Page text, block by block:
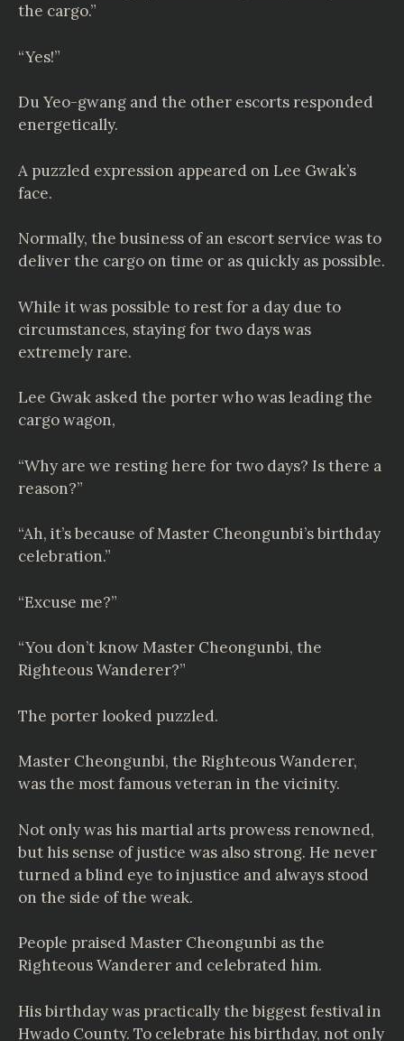
the cargo.”
“Yes!”
Du Yeo-gwang and the other escorts responded
energetically.
A puzzled expression appeared on Lee Gwak’s
face.
Normally, the business of an escort service was to
deliver the cargo on time or as quickly as possible.
While it was possible to rest for a day due to
circumstances, staying for two days was
extremely rare.
Lee Gwak asked the porter who was leading the
cargo wagon,
“Why are we resting here for two days? Is there a
reason?”
“Ah, it’s because of Master Cheongunbi’s birthday
celebration.”
“Excuse me?”
“You don’t know Master Cheongunbi, the
Righteous Wanderer?”
The porter looked puzzled.
Master Cheongunbi, the Righteous Wanderer,
was the most famous veteran in the vicinity.
Not only was his martial arts prowess renowned,
but his sense of justice was also strong. He never
turned a blind eye to injustice and always stood
on the side of the weak.
People praised Master Cheongunbi as the
Righteous Wanderer and celebrated him.
His birthday was practically the biggest festival in
Hwado County. To celebrate his birthday, not only